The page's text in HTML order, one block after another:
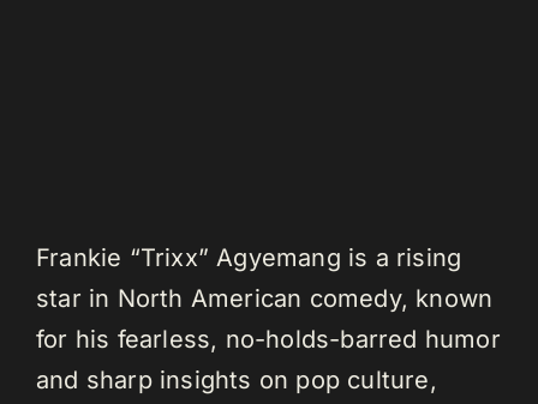
Frankie “Trixx” Agyemang is a rising
star in North American comedy, known
for his fearless, no-holds-barred humor
and sharp insights on pop culture,